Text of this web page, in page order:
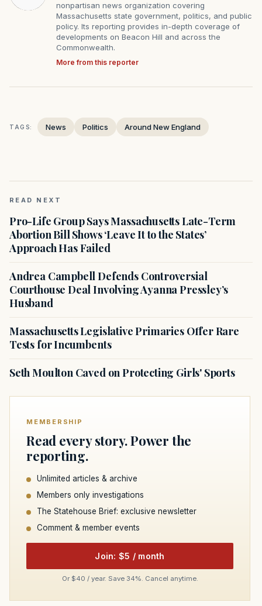
nonpartisan news organization covering
Massachusetts state government, politics, and public
policy. Its reporting provides in-depth coverage of
developments on Beacon Hill and across the
Commonwealth.
More from this reporter
TAGS: News Politics Around New England
READ NEXT
Pro-Life Group Says Massachusetts Late-Term
Abortion Bill Shows ‘Leave It to the States’
Approach Has Failed
Andrea Campbell Defends Controversial
Courthouse Deal Involving Ayanna Pressley’s
Husband
Massachusetts Legislative Primaries Offer Rare
Tests for Incumbents
Seth Moulton Caved on Protecting Girls' Sports
MEMBERSHIP
Read every story. Power the
reporting.
Unlimited articles & archive
Members only investigations
The Statehouse Brief: exclusive newsletter
Comment & member events
Join: $5 / month
Or $40 / year. Save 34%. Cancel anytime.